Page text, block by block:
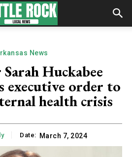
News
Huckabee
executive order to
health crisis
Date: March 7, 2024